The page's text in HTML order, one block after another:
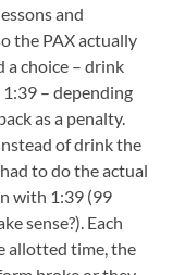
and
the PAX actually
a choice – drink
– depending
as a penalty.
of drink the
to do the actual
with 1:39 (99
sense?). Each
allotted time, the